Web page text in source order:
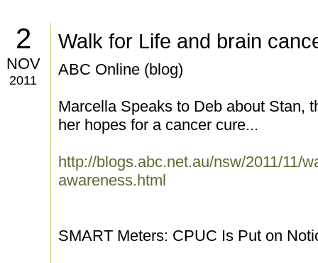
2
NOV
2011
Walk for Life and brain
ABC Online (blog)
Marcella Speaks to Deb about Stan,
her hopes for a cancer cure...
http://blogs.abc.net.au/nsw/2011/11/
awareness.html
SMART Meters: CPUC Is Put on